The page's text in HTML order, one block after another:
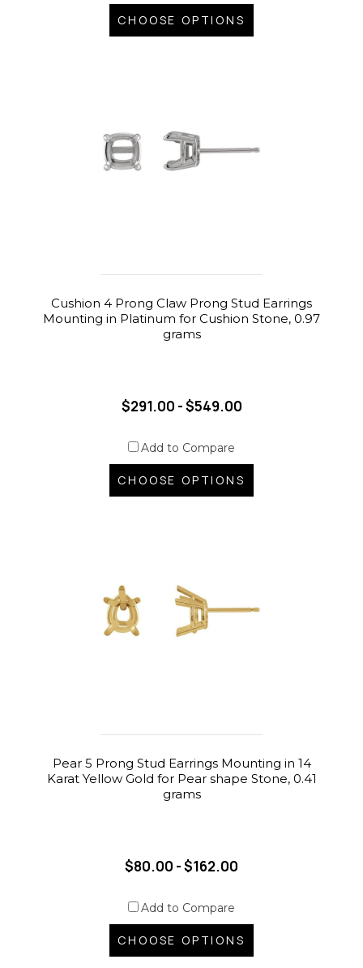
CHOOSE OPTIONS
Cushion 4 Prong Claw Prong Stud Earrings
Mounting in Platinum for Cushion Stone, 0.97
grams
$291.00 - $549.00
Add to Compare
CHOOSE OPTIONS
Pear 5 Prong Stud Earrings Mounting in 14
Karat Yellow Gold for Pear shape Stone, 0.41
grams
$80.00 - $162.00
Add to Compare
CHOOSE OPTIONS